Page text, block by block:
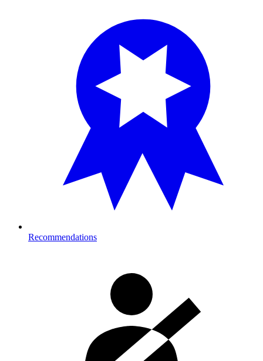
Recommendations